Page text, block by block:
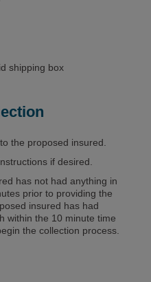
shipping box
the proposed insured.
if desired.
has not had anything in
prior to providing the
insured has had
within the 10 minute time
the collection process.